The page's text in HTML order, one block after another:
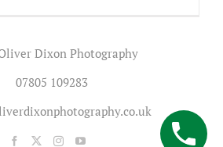
Dixon Photography
07805 109283